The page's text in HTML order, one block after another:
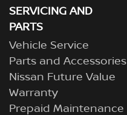
SERVICING AND
PARTS
Vehicle Service
Parts and Accessories
Nissan Future Value
Warranty
Prepaid Maintenance